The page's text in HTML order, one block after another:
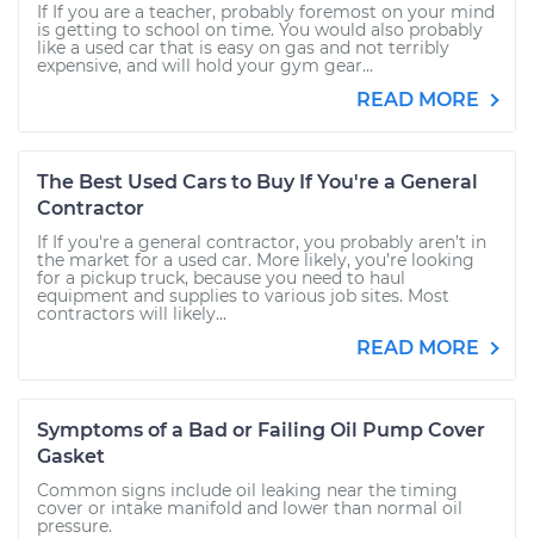
If If you are a teacher, probably foremost on your mind
is getting to school on time. You would also probably
like a used car that is easy on gas and not terribly
expensive, and will hold your gym gear...
READ MORE
The Best Used Cars to Buy If You're a General
Contractor
If If you're a general contractor, you probably aren’t in
the market for a used car. More likely, you’re looking
for a pickup truck, because you need to haul
equipment and supplies to various job sites. Most
contractors will likely...
READ MORE
Symptoms of a Bad or Failing Oil Pump Cover
Gasket
Common signs include oil leaking near the timing
cover or intake manifold and lower than normal oil
pressure.